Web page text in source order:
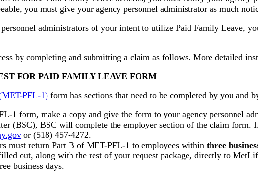
you must give your agency personnel administrator as much
administrators of your intent to utilize Paid Family Leave,
by completing and submitting a claim as follows. More detailed
FOR PAID FAMILY LEAVE FORM
PFL-1) form has sections that need to be completed by you and
1 form, make a copy and give the form to your agency personnel
(BSC), BSC will complete the employer section of the claim
or (518) 457-4272.
must return Part B of MET-PFL-1 to employees within three
out, along with the rest of your request package, directly to
business days.